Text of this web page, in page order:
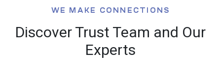
Discover Trust Team and Our
Experts
WE MAKE CONNECTIONS